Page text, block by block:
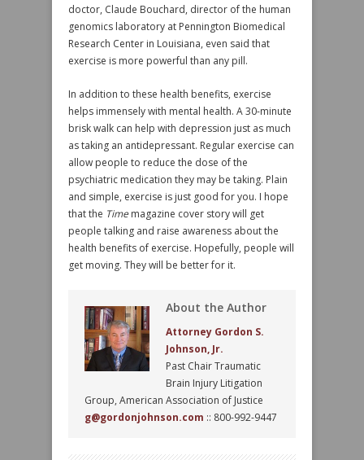
doctor, Claude Bouchard, director of the human
genomics laboratory at Pennington Biomedical
Research Center in Louisiana, even said that
exercise is more powerful than any pill.
In addition to these health benefits, exercise
helps immensely with mental health. A 30-minute
brisk walk can help with depression just as much
as taking an antidepressant. Regular exercise can
allow people to reduce the dose of the
psychiatric medication they may be taking. Plain
and simple, exercise is just good for you. I hope
that the Time magazine cover story will get
people talking and raise awareness about the
health benefits of exercise. Hopefully, people will
get moving. They will be better for it.
About the Author
Attorney Gordon S.
Johnson, Jr.
Past Chair Traumatic
Brain Injury Litigation
Group, American Association of Justice
g@gordonjohnson.com :: 800-992-9447